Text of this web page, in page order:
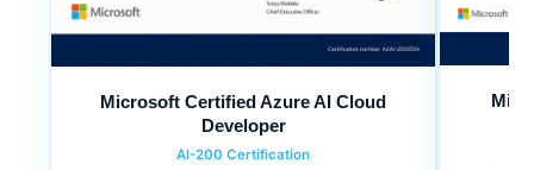
Microsoft Certified Azure AI Cloud
Developer
AI-200 Certification